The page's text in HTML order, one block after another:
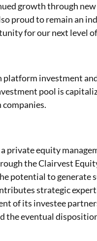
growth through
proud to remain an
for our next level
platform investment
pool is
private equity
the Clairvest
potential to
strategic
of its investee
the eventual